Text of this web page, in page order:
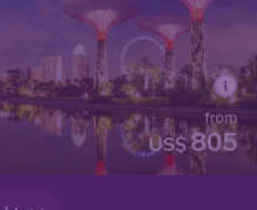
US$805
from